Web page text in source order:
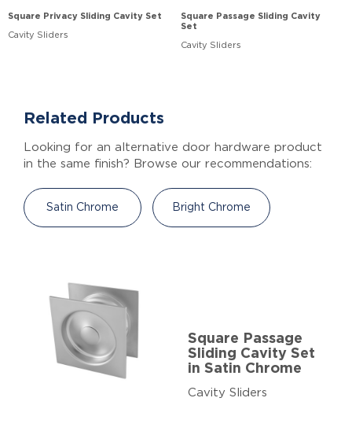
Square Privacy Sliding Cavity Set
Cavity Sliders
Square Passage Sliding Cavity
Set
Cavity Sliders
Related Products
Looking for an alternative door hardware product
in the same finish? Browse our recommendations:
Satin Chrome Bright Chrome
Square Passage
Sliding Cavity Set
in Satin Chrome
Cavity Sliders